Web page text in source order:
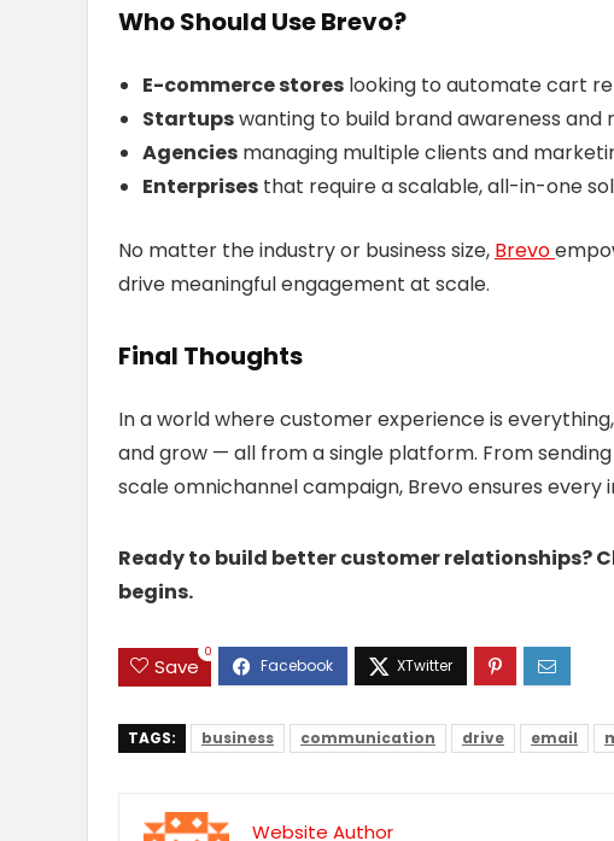
Who Should Use Brevo?
E-commerce stores looking to automate cart
Startupswanting to build brand awareness and
Agencies managing multiple clients and
Enterprises that require a scalable, all-in-one
No matter the industry or business size, Brevo
drive meaningful engagement at scale.
Final Thoughts
In a world where customer experience is everything,
and grow — all from a single platform. From
scale omnichannel campaign, Brevo ensures
Ready to build better customer relationships?
begins.
Save
0
TAGS: business communication drive email
Website Author